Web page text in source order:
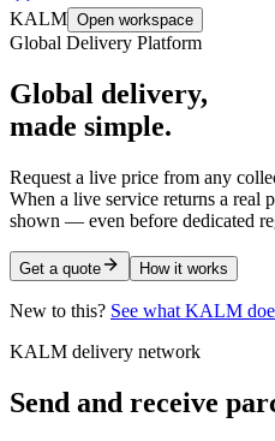
KALM Open workspace
Global Delivery Platform
Global delivery,
made simple.
Request a live price from any
When a live service returns a real
shown — even before dedicated
Get a quote How it works
New to this? See what KALM
KALM delivery network
Send and receive